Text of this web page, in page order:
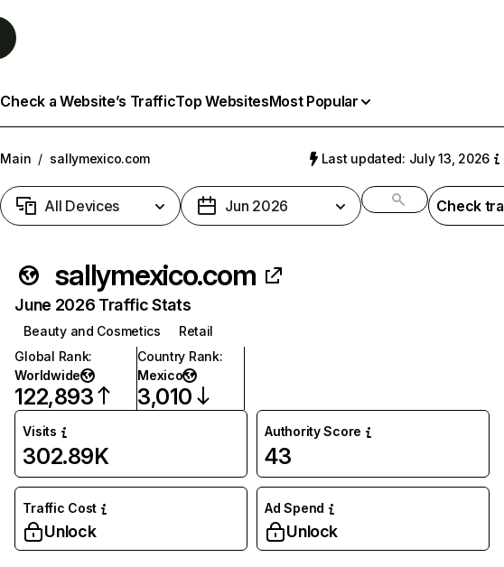
Check a Website’s TrafficTop WebsitesMost Popular
Main / sallymexico.com Last updated: July 13, 2026
All Devices Jun 2026 Check
sallymexico.com
June 2026 Traffic Stats
Beauty and Cosmetics
Retail
Global Rank:
Worldwide
122,893
Country Rank:
Mexico
3,010
Visits
302.89K
Authority Score
43
Traffic Cost
Unlock
Ad Spend
Unlock